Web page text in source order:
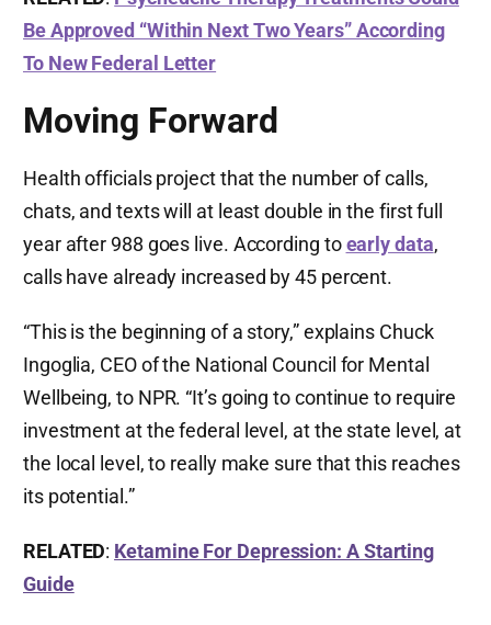
Be Approved “Within Next Two Years” According
To New Federal Letter
Moving Forward
Health officials project that the number of calls,
chats, and texts will at least double in the first full
year after 988 goes live. According toearly data,
calls have already increased by 45 percent.
“This is the beginning of a story,” explains Chuck
Ingoglia, CEO of the National Council for Mental
Wellbeing, to NPR. “It’s going to continue to require
investment at the federal level, at the state level, at
the local level, to really make sure that this reaches
its potential.”
RELATED: Ketamine For Depression: A Starting
Guide